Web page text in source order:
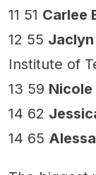
11 51 Carlee
12 55
Institute of
13 59
14 62
14 65